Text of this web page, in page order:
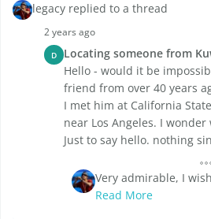
legacy replied to a thread
2 years ago
D Locating someone from
Hello - would it be
friend from over 40 years
I met him at California
near Los Angeles. I
Just to say hello. nothing
Very admirable, I
Read More